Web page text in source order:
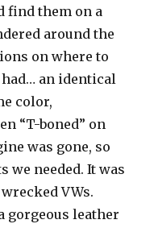
find them on a
around the
on where to
an identical
color,
“T-boned” on
was gone, so
we needed. It was
VWs.
gorgeous leather